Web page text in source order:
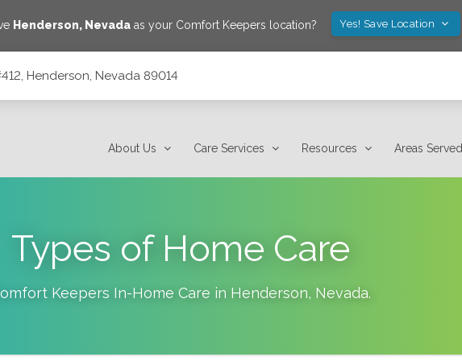
Henderson, Nevada as your Comfort Keepers location? Yes! Save Location
Henderson, Nevada 89014
About Us Care Services Resources Areas Served
Types of Home Care
Keepers In-Home Care in Henderson, Nevada.